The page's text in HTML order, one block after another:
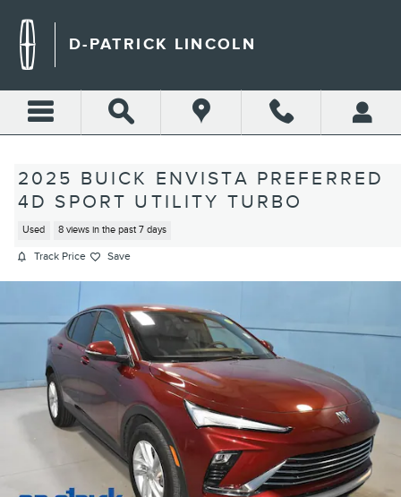
D-PATRICK LINCOLN
2025 BUICK ENVISTA PREFERRED
4D SPORT UTILITY TURBO
Used 8 views in the past 7 days
Track Price Save